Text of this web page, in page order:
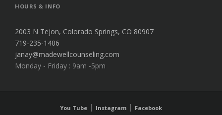
HOURS & INFO
2003 N Tejon, Colorado Springs, CO 80907
719-235-1406
janay@madewellcounseling.com
Monday - Friday : 9am -5pm
You Tube Instagram Facebook